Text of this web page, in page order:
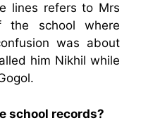
lines refers to Mrs
the school where
was about
him Nikhil while
school records?